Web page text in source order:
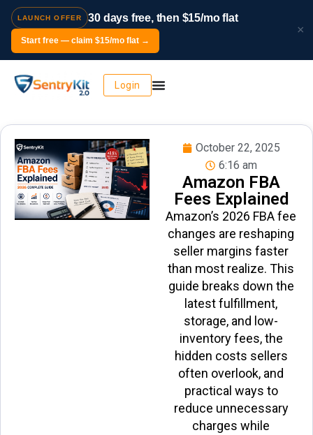
LAUNCH OFFER 30 days free, then $15/mo flat
Start free — claim $15/mo flat →
×
Login
October 22, 2025
6:16 am
Amazon FBA
Fees Explained
Amazon’s 2026 FBA fee
changes are reshaping
seller margins faster
than most realize. This
guide breaks down the
latest fulfillment,
storage, and low-
inventory fees, the
hidden costs sellers
often overlook, and
practical ways to
reduce unnecessary
charges while